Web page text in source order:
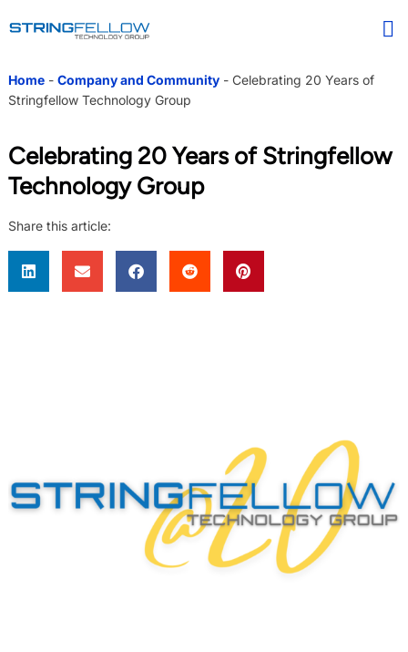
Home- Company and Community- Celebrating 20 Years of
Stringfellow Technology Group
Celebrating 20 Years of Stringfellow
Technology Group
Share this article: